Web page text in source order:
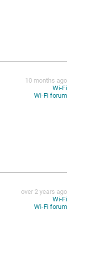
10 months ago
Wi-Fi
Wi-Fi forum
over 2 years ago
Wi-Fi
Wi-Fi forum